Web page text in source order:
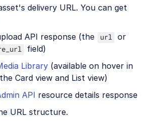
content
delivery URL. You can get
API response (the
url or
field)
Library (available on hover in
Card view and List view)
API resource details response
URL structure.